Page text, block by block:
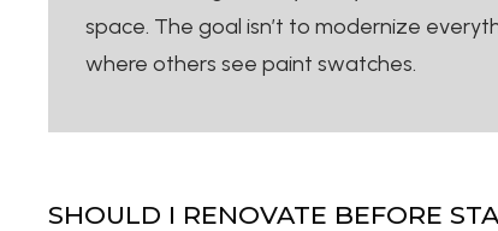
space. The goal isn’t to modernize
where others see paint swatches.
SHOULD I RENOVATE BEFORE